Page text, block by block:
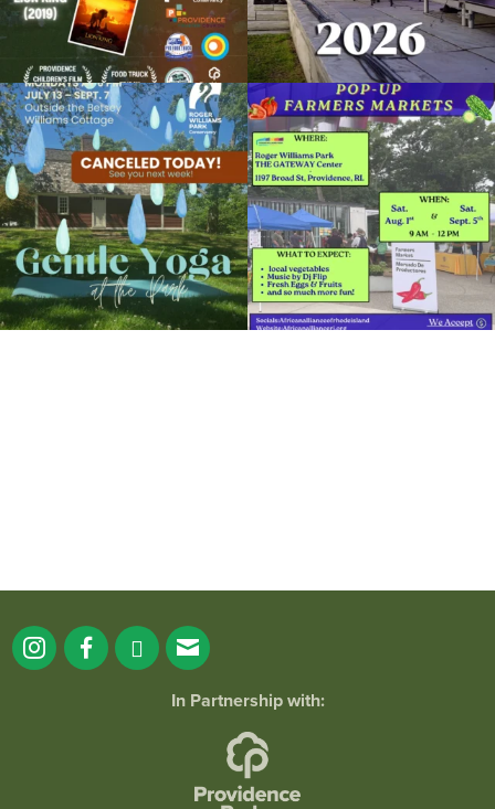
Due to rain, this evening`s Gentle Yoga at
the
...
15 0
Skip a trip to the grocery store and head
to the...
38 0
In Partnership with: